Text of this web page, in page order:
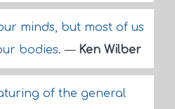
minds, but most of us
bodies.— Ken Wilber
of the general